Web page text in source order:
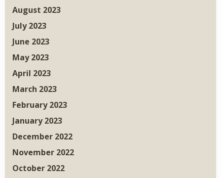
August 2023
July 2023
June 2023
May 2023
April 2023
March 2023
February 2023
January 2023
December 2022
November 2022
October 2022